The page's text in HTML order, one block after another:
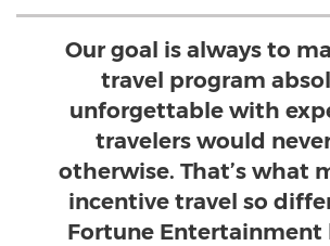
Our goal is always to
travel program
unforgettable with
travelers would
otherwise. That’s what
incentive travel so
Fortune Entertainment